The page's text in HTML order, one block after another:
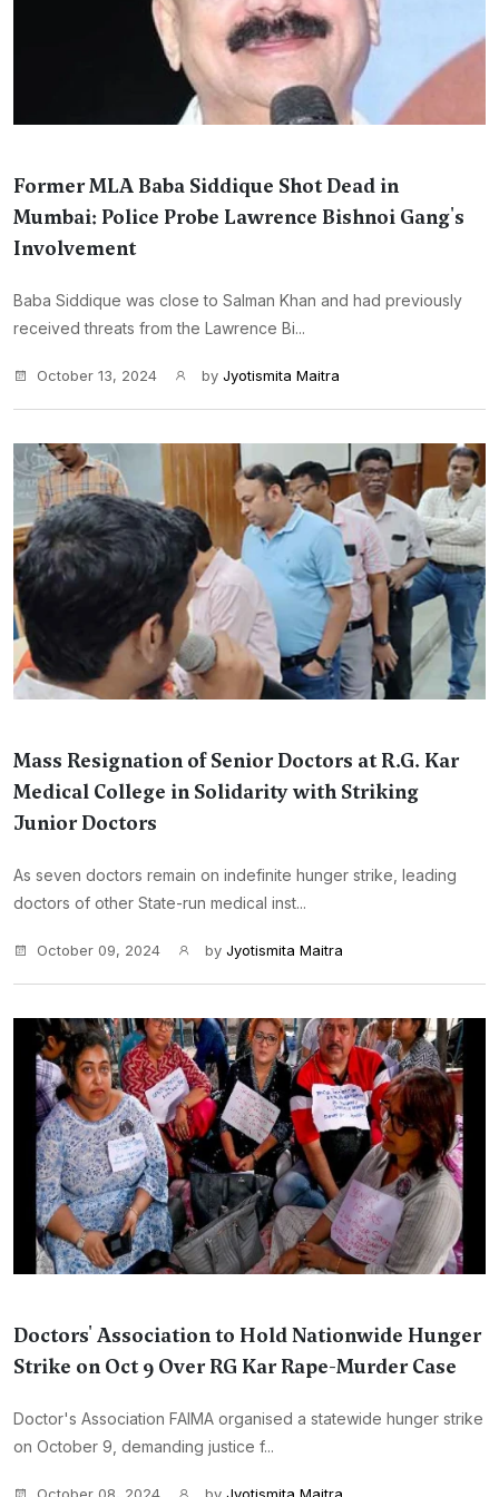
Former MLA Baba Siddique Shot Dead in
Mumbai: Police Probe Lawrence Bishnoi Gang's
Involvement
Baba Siddique was close to Salman Khan and had previously
received threats from the Lawrence Bi...
October 13, 2024 by Jyotismita Maitra
Mass Resignation of Senior Doctors at R.G. Kar
Medical College in Solidarity with Striking
Junior Doctors
As seven doctors remain on indefinite hunger strike, leading
doctors of other State-run medical inst...
October 09, 2024 by Jyotismita Maitra
Doctors' Association to Hold Nationwide Hunger
Strike on Oct 9 Over RG Kar Rape-Murder Case
Doctor's Association FAIMA organised a statewide hunger strike
on October 9, demanding justice f...